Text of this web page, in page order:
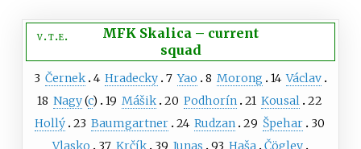
v t e MFK Skalica – current
squad
3 Černek 4 Hradecky 7 Yao 8 Morong 14 Václav
18 Nagy(c) 19 Mášik 20 Podhorín 21 Kousal 22
Hollý 23 Baumgartner 24 Rudzan 29 Špehar
30
Vlasko
37 Krčík 39 Junas 93 Haša Čögley